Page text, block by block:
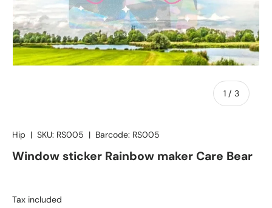
1 / of
3
Hip | SKU: RS005 | Barcode: RS005
Window sticker Rainbow maker Care Bear
Tax included